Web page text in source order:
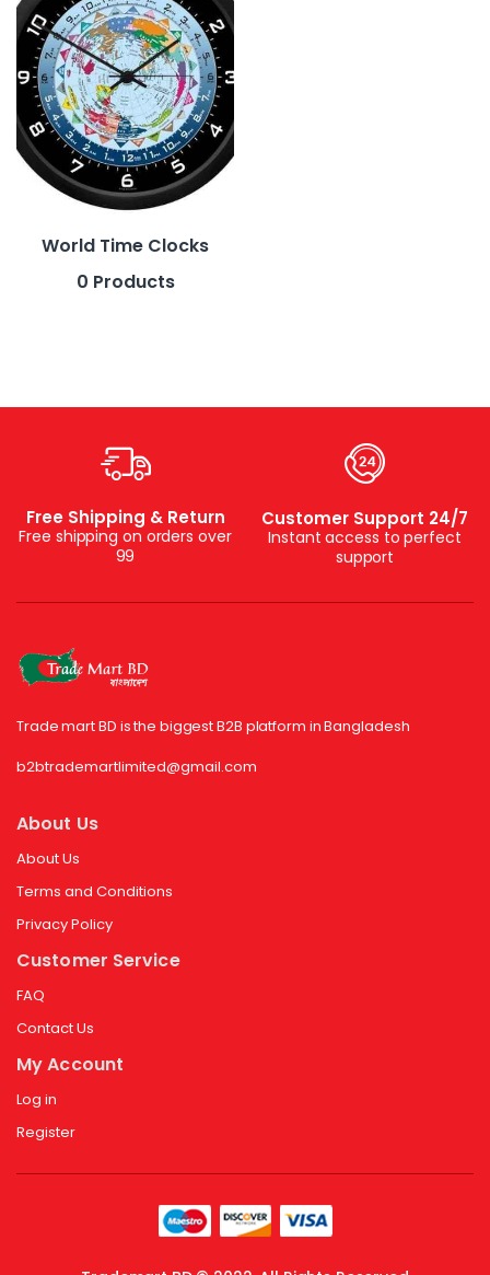
World Time Clocks
0 Products
Free Shipping & Return
Free shipping on orders over
99
Customer Support 24/7
Instant access to perfect
support
Trade mart BD is the biggest B2B platform in Bangladesh
b2btrademartlimited@gmail.com
About Us
About Us
Terms and Conditions
Privacy Policy
Customer Service
FAQ
Contact Us
My Account
Log in
Register